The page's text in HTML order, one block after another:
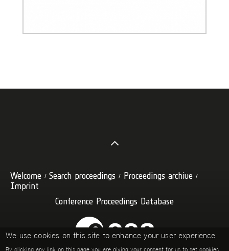
Welcome Search proceedings
Proceedings archive
Imprint
Conference Proceedings Database
We use cookies on this site to enhance your user experience
By clicking any link on this page you are giving your consent for us to set cookies.